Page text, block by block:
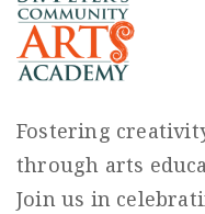
Fostering
through arts
Join us in